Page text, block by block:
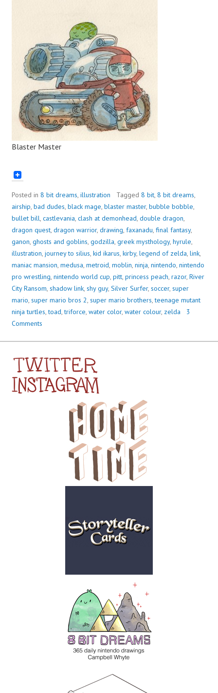
Blaster Master
Posted in 8 bit dreams, illustration Tagged 8 bit, 8 bit dreams,
airship, bad dudes, black mage, blaster master, bubble bobble,
bullet bill, castlevania, clash at demonhead, double dragon,
dragon quest, dragon warrior, drawing, faxanadu, final fantasy,
ganon, ghosts and goblins, godzilla, greek mysthology, hyrule,
illustration, journey to silius, kid ikarus, kirby, legend of zelda, link,
maniac mansion, medusa, metroid, moblin, ninja, nintendo, nintendo
pro wrestling, nintendo world cup, pitt, princess peach, razor, River
City Ransom, shadow link, shy guy, Silver Surfer, soccer, super
mario, super mario bros 2, super mario brothers,teenage mutant
ninja turtles,toad,triforce, water color, water colour, zelda
3
Comments